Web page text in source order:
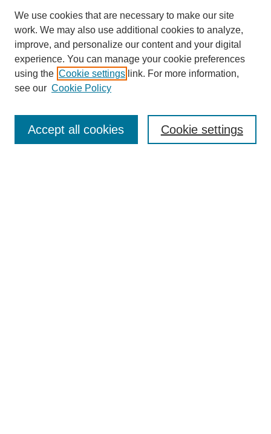
Enter search terms:
We use cookies that are necessary to make our site
work. We may also use additional cookies to analyze,
improve, and personalize our content and your digital
experience. You can manage your cookie preferences
using the Cookie settings link. For more information,
see our Cookie Policy
Cookie settings
Accept all cookies